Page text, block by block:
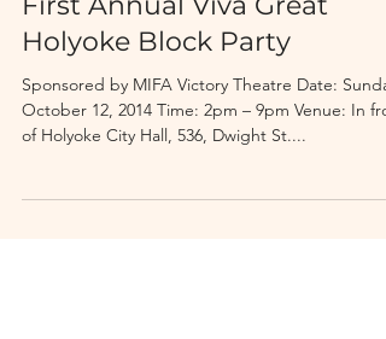
Next Stop: Holyoke
First Annual Viva Great
Holyoke Block Party
October 12, 2014 Time: 2pm – 9pm Venue: In